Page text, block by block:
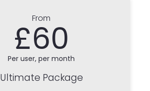
From
£60
Per user, per month
Ultimate Package